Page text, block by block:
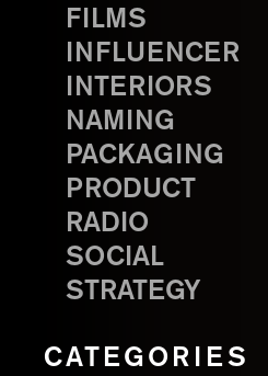
FILMS
INFLUENCER
INTERIORS
NAMING
PACKAGING
PRODUCT
RADIO
SOCIAL
STRATEGY
CATEGORIES